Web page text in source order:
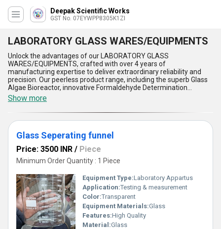
Deepak Scientific Works
GST No. 07EYWPP8305K1ZI
LABORATORY GLASS WARES/EQUIPMENTS
Unlock the advantages of our LABORATORY GLASS
WARES/EQUIPMENTS, crafted with over 4 years of
manufacturing expertise to deliver extraordinary reliability and
precision. Our peerless product range, including the superb Glass
Algae Bioreactor, innovative Formaldehyde Determination
Apparatus/Perforator, and new-age Glass Separating Funnel, is
engineered to meet the most demanding laboratory applications.
Renowned for their durability and unparalleled accuracy, these
laboratory glass wares ensure limited-time best performance,
allowing you to achieve precise chemical handling and seamless
experimental workflows. Compared to conventional options, our
products provide the highest thermal resistance, chemical
stability, and easy maintenance, making them an indispensable
asset in professional laboratories. Designed for domestic supply
across All India and exported to Asia, they are a testament to our
global footprint and commitment to excellence. Whether
optimizing your research processes or ensuring safe chemical
separations, these glass wares outperform ordinary tools,
offering superb efficiency, extraordinary clarity, and unmatched
versatility. Invest in our laboratory glass wares to redefine
precision in your workspace, and get the advantage of quality that
stands unrivaled in the industry.
Show more
Glass Seperating funnel
Price: 3500 INR / Piece
Minimum Order Quantity : 1 Piece
Equipment Type:Laboratory Appartus
Application:Testing & measurement
Color:Transparent
Equipment Materials:Glass
Features:High Quality
Material:Glass